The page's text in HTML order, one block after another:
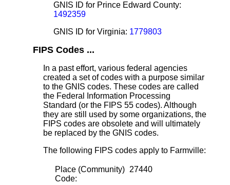
GNIS ID for Prince Edward County:
1492359
GNIS ID for Virginia: 1779803
FIPS Codes ...
In a past effort, various federal agencies
created a set of codes with a purpose similar
to the GNIS codes. These codes are called
the Federal Information Processing
Standard (or the FIPS 55 codes). Although
they are still used by some organizations, the
FIPS codes are obsolete and will ultimately
be replaced by the GNIS codes.
The following FIPS codes apply to Farmville:
Place (Community)
Code:
27440